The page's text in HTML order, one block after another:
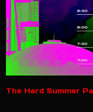
The Hard Summer